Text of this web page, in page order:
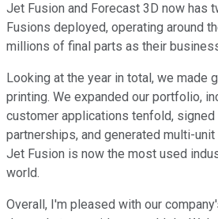
Jet Fusion and Forecast 3D now has
Fusions deployed, operating around
millions of final parts as their
Looking at the year in total, we made
printing. We expanded our portfolio,
customer applications tenfold,
partnerships, and generated multi-
Jet Fusion is now the most used
world.
Overall, I'm pleased with our